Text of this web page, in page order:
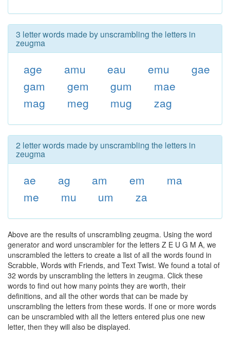
3 letter words made by unscrambling the letters in
zeugma
age amu eau emu
gae
gam
gem gum
mae
mag
meg mug zag
2 letter words made by unscrambling the letters in
zeugma
ae ag am em
ma
me
mu um za
Above are the results of unscrambling zeugma. Using the word
generator and word unscrambler for the letters Z E U G M A, we
unscrambled the letters to create a list of all the words found in
Scrabble, Words with Friends, and Text Twist. We found a total of
32 words by unscrambling the letters in zeugma. Click these
words to find out how many points they are worth, their
definitions, and all the other words that can be made by
unscrambling the letters from these words. If one or more words
can be unscrambled with all the letters entered plus one new
letter, then they will also be displayed.